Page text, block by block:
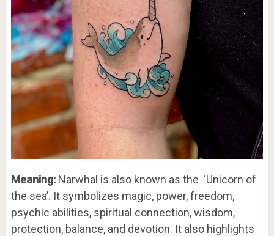
Meaning: Narwhal is also known as the ‘Unicorn of
the sea’. It symbolizes magic, power, freedom,
psychic abilities, spiritual connection, wisdom,
protection, balance, and devotion. It also highlights